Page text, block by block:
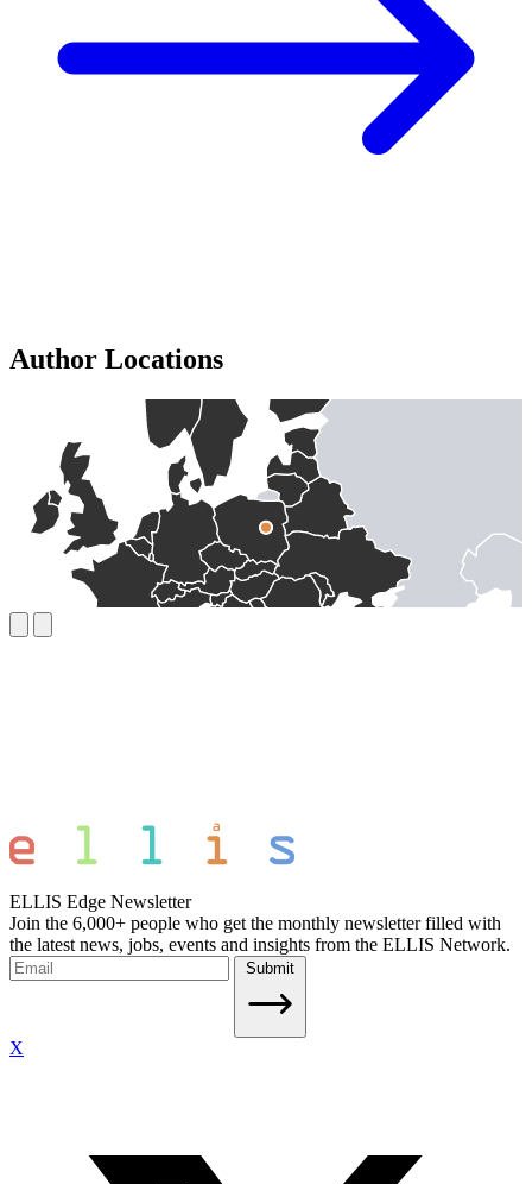
Author Locations
ELLIS Edge Newsletter
Join the 6,000+ people who get the monthly newsletter filled with
the latest news, jobs, events and insights from the ELLIS Network.
Submit
X